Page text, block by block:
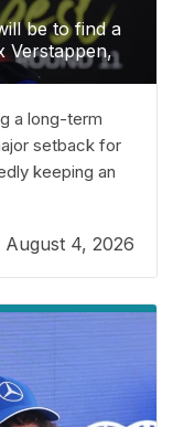
be to find a
Verstappen,
a long-term
setback for
keeping an
driver,
signed with Red
him leave if
August 4, 2026